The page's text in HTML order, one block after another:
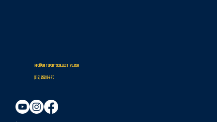
info@gritsportscollective.com
(619)292-8470